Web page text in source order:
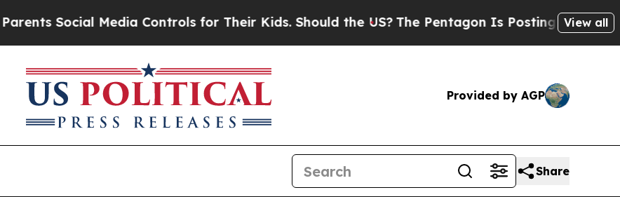
Media Controls for Their Kids. Should the US? The Pentagon Is Posting Cryptic Biblical
View all
Provided by AGP
Share